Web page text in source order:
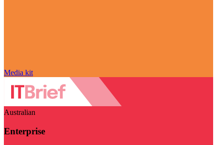
Media kit
Australian
Enterprise